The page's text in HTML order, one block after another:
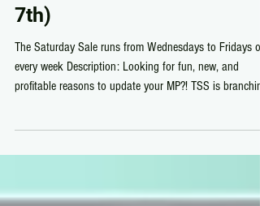
Marketplace (August 5th -
7th)
The Saturday Sale runs from Wednesdays to Fridays of
every week Description: Looking for fun, new, and
out and on to Marketplace! Introverts, gather round,